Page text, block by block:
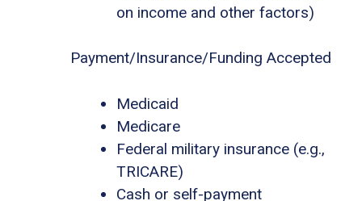
on income and other factors)
Payment/Insurance/Funding Accepted
Medicaid
Medicare
Federal military insurance (e.g.,
TRICARE)
Cash or self-payment